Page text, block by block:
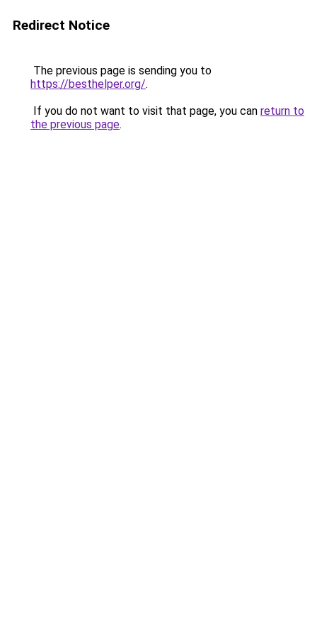
Redirect Notice
The previous page is sending you to
https://besthelper.org/.
If you do not want to visit that page, you can return to
the previous page.